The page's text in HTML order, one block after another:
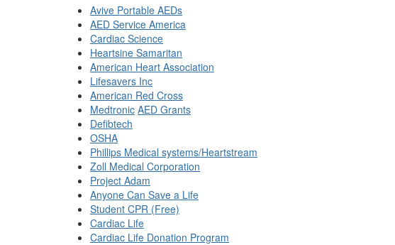
Avive Portable AEDs
AED Service America
Cardiac Science
Heartsine Samaritan
American Heart Association
Lifesavers Inc
American Red Cross
Medtronic AED Grants
Defibtech
OSHA
Phillips Medical systems/Heartstream
Zoll Medical Corporation
Project Adam
Anyone Can Save a Life
Student CPR (Free)
Cardiac Life
Cardiac Life Donation Program